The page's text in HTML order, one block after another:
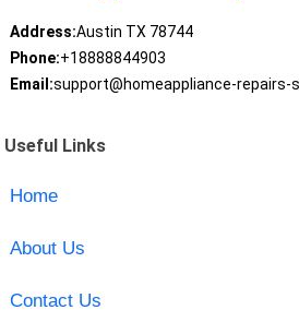
Address:Austin TX 78744
Phone:+18888844903
Email:support@homeappliance-repairs-
Useful Links
Home
About Us
Contact Us